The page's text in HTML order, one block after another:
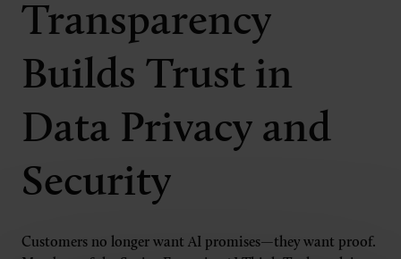
Transparency
Builds Trust in
Data Privacy and
Security
Customers no longer want AI promises—they want proof.